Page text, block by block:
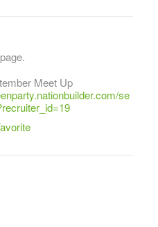
Meet Up
se